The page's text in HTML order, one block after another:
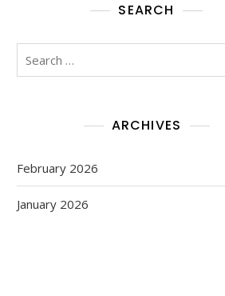
SEARCH
Search
ARCHIVES
February 2026
January 2026